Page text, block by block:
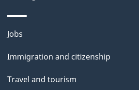
i
l
s
Themes
topics
Jobs
Immigration and citizenship
Travel and tourism